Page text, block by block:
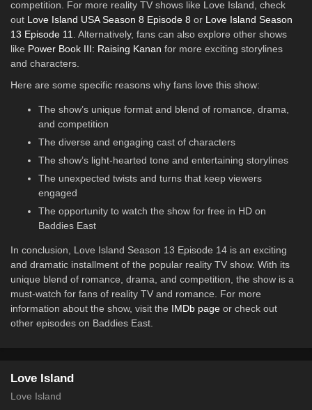
competition. For more reality TV shows like Love Island, check
out Love Island USA Season 8 Episode 8 or Love Island Season
13 Episode 11
. Alternatively, fans can also explore other shows
like Power Book III: Raising Kanan for more exciting storylines
and characters.
Here are some specific reasons why fans love this show:
The show’s unique format and blend of romance, drama,
and competition
The diverse and engaging cast of characters
The show’s light-hearted tone and entertaining storylines
The unexpected twists and turns that keep viewers
engaged
The opportunity to watch the show for free in HD on
Baddies East
In conclusion, Love Island Season 13 Episode 14 is an exciting
and dramatic installment of the popular reality TV show. With its
unique blend of romance, drama, and competition, the show is a
must-watch for fans of reality TV and romance. For more
information about the show, visit the IMDb page or check out
other episodes on Baddies East.
Love Island
Love Island